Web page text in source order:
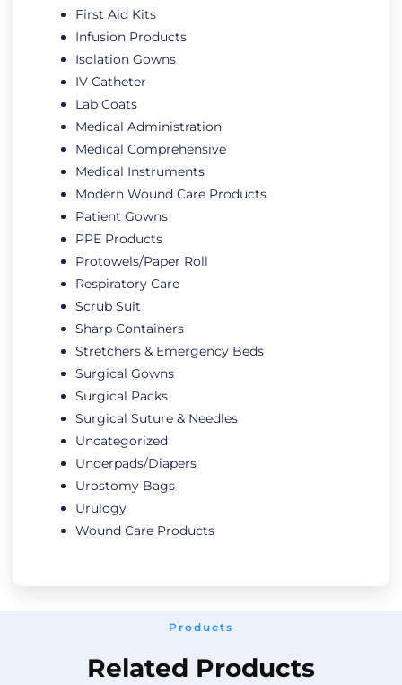
First Aid Kits
Infusion Products
Isolation Gowns
IV Catheter
Lab Coats
Medical Administration
Medical Comprehensive
Medical Instruments
Modern Wound Care Products
Patient Gowns
PPE Products
Protowels/Paper Roll
Respiratory Care
Scrub Suit
Sharp Containers
Stretchers & Emergency Beds
Surgical Gowns
Surgical Packs
Surgical Suture & Needles
Uncategorized
Underpads/Diapers
Urostomy Bags
Urulogy
Wound Care Products
Products
Related Products